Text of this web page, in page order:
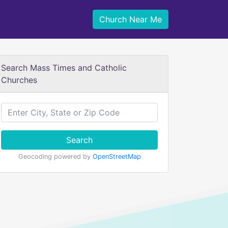
Church Near Me
Search Mass Times and Catholic
Churches
Search
Geocoding powered by OpenStreetMap